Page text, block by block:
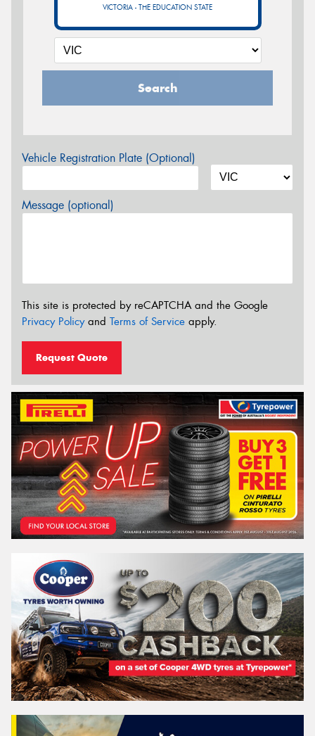
VICTORIA - THE EDUCATION STATE
Search
Vehicle Registration Plate (Optional)
Message (optional)
This site is protected by reCAPTCHA and the Google
Privacy Policyand Terms of Service apply.
Request Quote